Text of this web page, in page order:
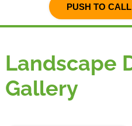
PUSH TO
Landscape
Gallery